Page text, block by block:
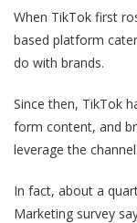
When TikTok first
based platform
do with brands.
Since then, TikTok
form content, and
leverage the channel.
In fact, about a
Marketing survey